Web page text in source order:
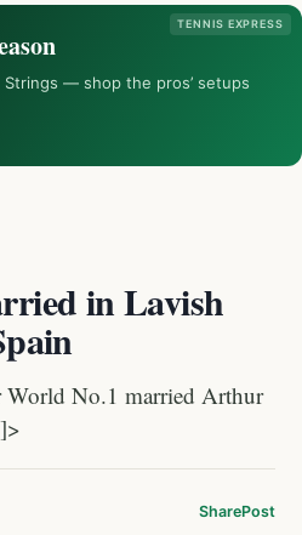
TENNIS EXPRESS
Strings — shop the pros’ setups
in Lavish
No.1 married Arthur
SharePost